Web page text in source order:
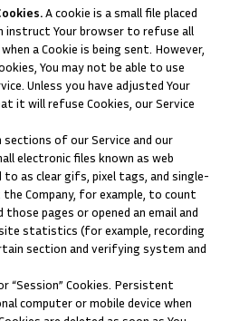
A cookie is a small file placed
instruct Your browser to refuse all
a Cookie is being sent. However,
You may not be able to use
Unless you have adjusted Your
it will refuse Cookies, our Service
sections of our Service and our
electronic files known as web
to as clear gifs, pixel tags, and single-
Company, for example, to count
pages or opened an email and
statistics (for example, recording
section and verifying system and
“Session” Cookies. Persistent
computer or mobile device when